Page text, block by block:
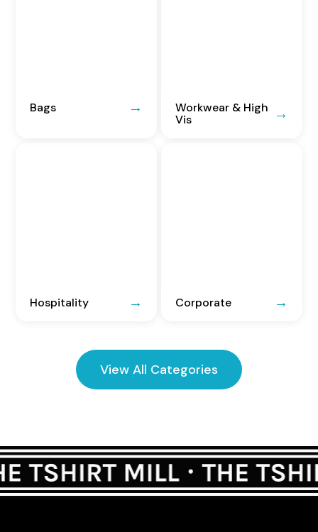
Bags
Workwear & High
Vis
Hospitality Corporate
View All Categories